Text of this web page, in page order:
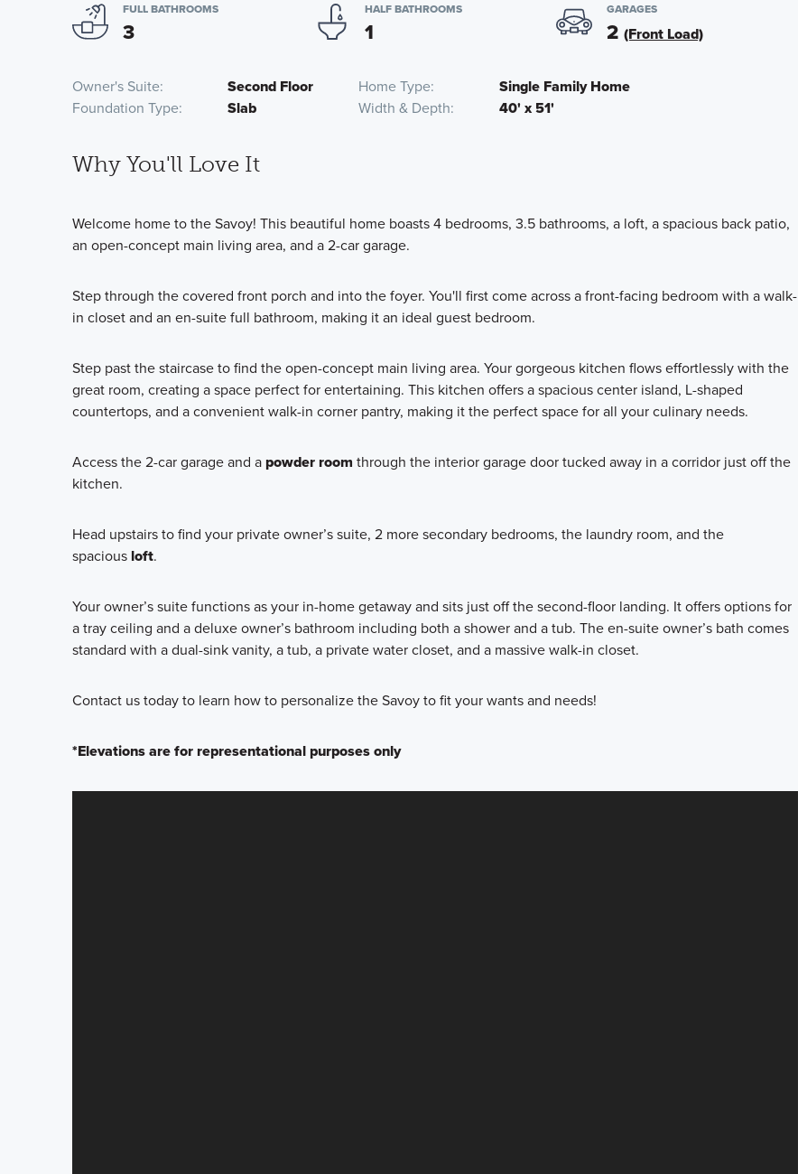
FULL BATHROOMS
3
HALF BATHROOMS
1
GARAGES
2 (Front Load)
Owner's Suite Second Floor Home Type
Single Family Home
Foundation Type
Slab Width & Depth 40' x 51'
Why You'll Love It
Welcome home to the Savoy! This beautiful home boasts 4 bedrooms, 3.5 bathrooms, a loft, a spacious back patio,
an open-concept main living area, and a 2-car garage.
Step through the covered front porch and into the foyer. You'll first come across a front-facing bedroom with a walk-
in closet and an en-suite full bathroom, making it an ideal guest bedroom.
Step past the staircase to find the open-concept main living area. Your gorgeous kitchen flows effortlessly with the
great room, creating a space perfect for entertaining. This kitchen offers a spacious center island, L-shaped
countertops, and a convenient walk-in corner pantry, making it the perfect space for all your culinary needs.
Access the 2-car garage and apowder room through the interior garage door tucked away in a corridor just off the
kitchen.
Head upstairs to find your private owner’s suite, 2 more secondary bedrooms, the laundry room, and the
spaciousloft.
Your owner’s suite functions as your in-home getaway and sits just off the second-floor landing. It offers options for
a tray ceiling and a deluxe owner’s bathroom including both a shower and a tub. The en-suite owner’s bath comes
standard with a dual-sink vanity, a tub, a private water closet, and a massive walk-in closet.
Contact us today to learn how to personalize the Savoy to fit your wants and needs!
*Elevations are for representational purposes only